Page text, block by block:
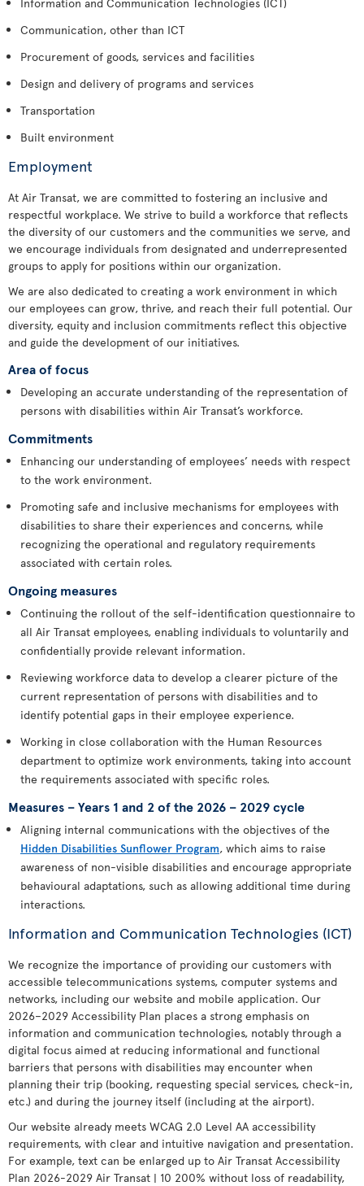
Communication, other than ICT
Procurement of goods, services and facilities
Design and delivery of programs and services
Transportation
Built environment
Employment
At Air Transat, we are committed to fostering an inclusive and
respectful workplace. We strive to build a workforce that reflects
the diversity of our customers and the communities we serve, and
we encourage individuals from designated and underrepresented
groups to apply for positions within our organization.
We are also dedicated to creating a work environment in which
our employees can grow, thrive, and reach their full potential. Our
diversity, equity and inclusion commitments reflect this objective
and guide the development of our initiatives.
Area of focus
Developing an accurate understanding of the representation of
persons with disabilities within Air Transat’s workforce.
Commitments
Enhancing our understanding of employees’ needs with respect
to the work environment.
Promoting safe and inclusive mechanisms for employees with
disabilities to share their experiences and concerns, while
recognizing the operational and regulatory requirements
associated with certain roles.
Ongoing measures
Continuing the rollout of the self-identification questionnaire to
all Air Transat employees, enabling individuals to voluntarily and
confidentially provide relevant information.
Reviewing workforce data to develop a clearer picture of the
current representation of persons with disabilities and to
identify potential gaps in their employee experience.
Working in close collaboration with the Human Resources
department to optimize work environments, taking into account
the requirements associated with specific roles.
Measures – Years 1 and 2 of the 2026 – 2029 cycle
Aligning internal communications with the objectives of the
Hidden Disabilities Sunflower Program, which aims to raise
awareness of non-visible disabilities and encourage appropriate
behavioural adaptations, such as allowing additional time during
interactions.
Information and Communication Technologies (ICT)
We recognize the importance of providing our customers with
accessible telecommunications systems, computer systems and
networks, including our website and mobile application. Our
2026–2029 Accessibility Plan places a strong emphasis on
information and communication technologies, notably through a
digital focus aimed at reducing informational and functional
barriers that persons with disabilities may encounter when
planning their trip (booking, requesting special services, check-in,
etc.) and during the journey itself (including at the airport).
Our website already meets WCAG 2.0 Level AA accessibility
requirements, with clear and intuitive navigation and presentation.
For example, text can be enlarged up to Air Transat Accessibility
Plan 2026-2029 Air Transat | 10 200% without loss of readability,